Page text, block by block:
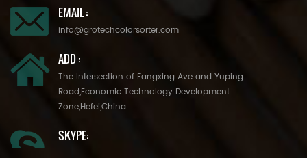
EMAIL :
info@grotechcolorsorter.com
ADD :
The Intersection of Fangxing Ave and Yuping
Road,Economic Technology Development
Zone,Hefei,China
SKYPE: